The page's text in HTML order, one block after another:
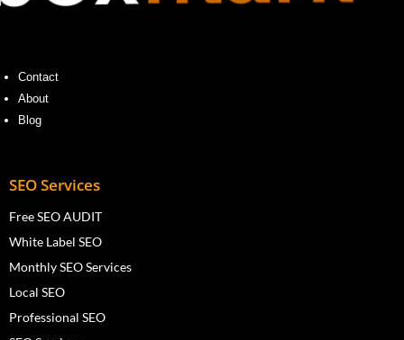
Contact
About
Blog
SEO Services
Free SEO AUDIT
White Label SEO
Monthly SEO Services
Local SEO
Professional SEO